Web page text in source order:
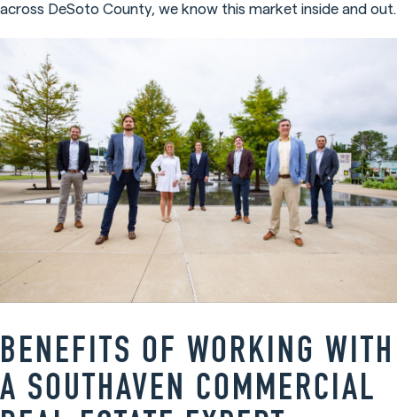
across DeSoto County, we know this market inside and out.
BENEFITS OF WORKING WITH
A SOUTHAVEN COMMERCIAL